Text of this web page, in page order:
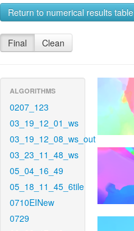
Return to numerical results table
Final Clean
ALGORITHMS
0207_123
03_19_12_01_ws
03_19_12_08_ws_out
03_23_11_48_ws
05_04_16_49
05_18_11_45_6tile
0710EINew
0729